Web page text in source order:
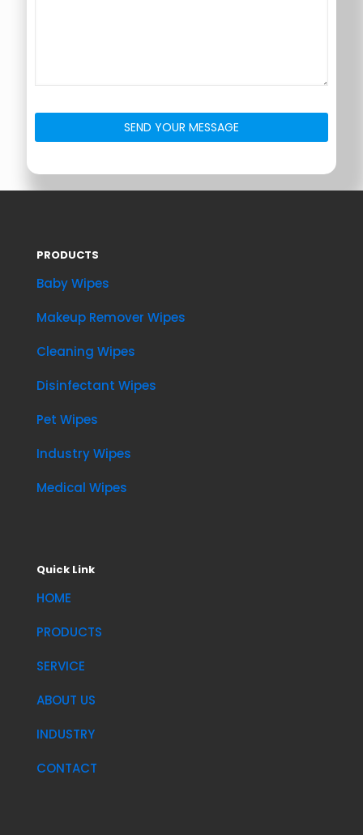
PRODUCTS
Baby Wipes
Makeup Remover Wipes
Cleaning Wipes
Disinfectant Wipes
Pet Wipes
Industry Wipes
Medical Wipes
Quick Link
HOME
PRODUCTS
SERVICE
ABOUT US
INDUSTRY
CONTACT